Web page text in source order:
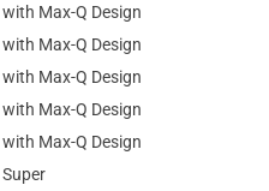
Max-Q Design
Max-Q Design
Max-Q Design
Max-Q Design
Max-Q Design